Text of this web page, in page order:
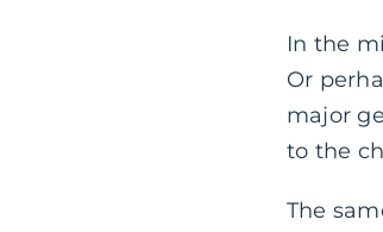
In the
Or
major
to the
The